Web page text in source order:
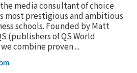
media consultant of choice
most prestigious and ambitious
schools. Founded by Matt
(publishers of QS World
combine proven ...